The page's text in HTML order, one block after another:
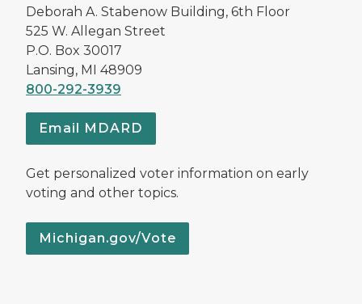
Deborah A. Stabenow Building, 6th Floor
525 W. Allegan Street
P.O. Box 30017
Lansing, MI 48909
800-292-3939
Email MDARD
Get personalized voter information on early
voting and other topics.
Michigan.gov/Vote